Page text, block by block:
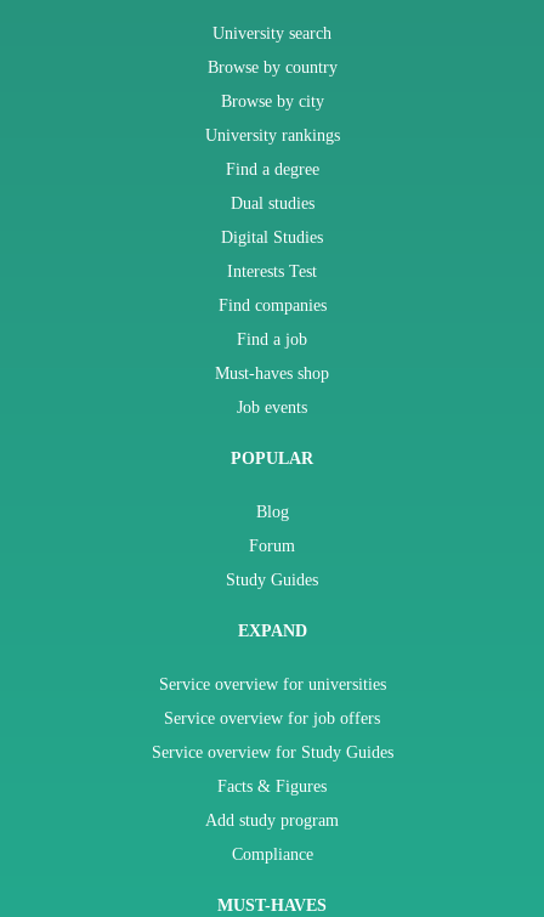
University search
Browse by country
Browse by city
University rankings
Find a degree
Dual studies
Digital Studies
Interests Test
Find companies
Find a job
Must-haves shop
Job events
POPULAR
Blog
Forum
Study Guides
EXPAND
Service overview for universities
Service overview for job offers
Service overview for Study Guides
Facts & Figures
Add study program
Compliance
MUST-HAVES